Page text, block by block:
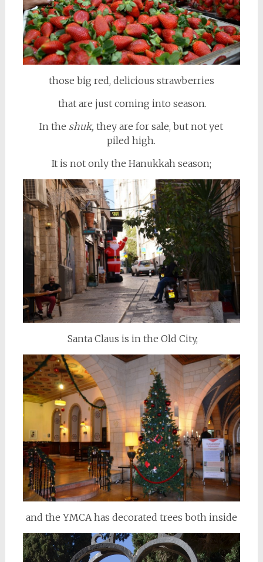
those big red, delicious strawberries
that are just coming into season.
In the shuk, they are for sale, but not yet
piled high.
It is not only the Hanukkah season;
Santa Claus is in the Old City,
and the YMCA has decorated trees both inside